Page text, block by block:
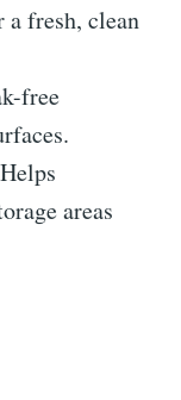
a fresh, clean
free
Helps
areas